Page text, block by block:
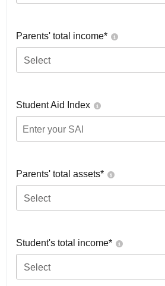
Parents' total income*
Select
Student Aid Index
Parents' total assets*
Select
Student's total income*
Select